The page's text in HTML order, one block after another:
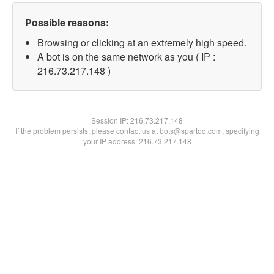
Possible reasons:
Browsing or clicking at an extremely high speed.
A bot is on the same network as you ( IP :
216.73.217.148 )
Session IP:216.73.217.148
If the problem persists, please contact us at bots@spartoo.com, specifying
your IP address: 216.73.217.148